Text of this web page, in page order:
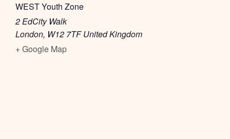
WEST Youth Zone
2 EdCity Walk
London, W12 7TF United Kingdom
+ Google Map